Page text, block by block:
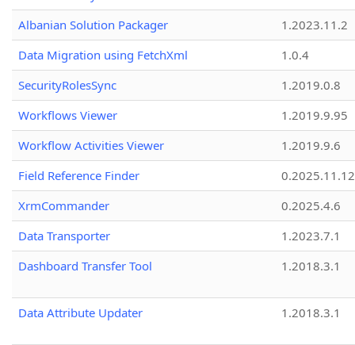
Albanian Solution Packager
1.2023.11.2
Data Migration using FetchXml
1.0.4
SecurityRolesSync
1.2019.0.8
Workflows Viewer
1.2019.9.95
Workflow Activities Viewer
1.2019.9.6
Field Reference Finder
0.2025.11.12
XrmCommander
0.2025.4.6
Data Transporter
1.2023.7.1
Dashboard Transfer Tool
1.2018.3.1
Data Attribute Updater 1.2018.3.1